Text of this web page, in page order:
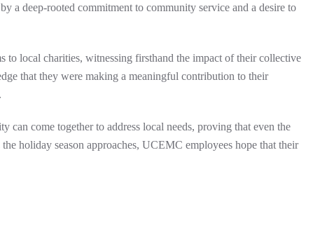
a deep-rooted commitment to community service and a desire to
to local charities, witnessing firsthand the impact of their collective
that they were making a meaningful contribution to their
come together to address local needs, proving that even the
holiday season approaches, UCEMC employees hope that their